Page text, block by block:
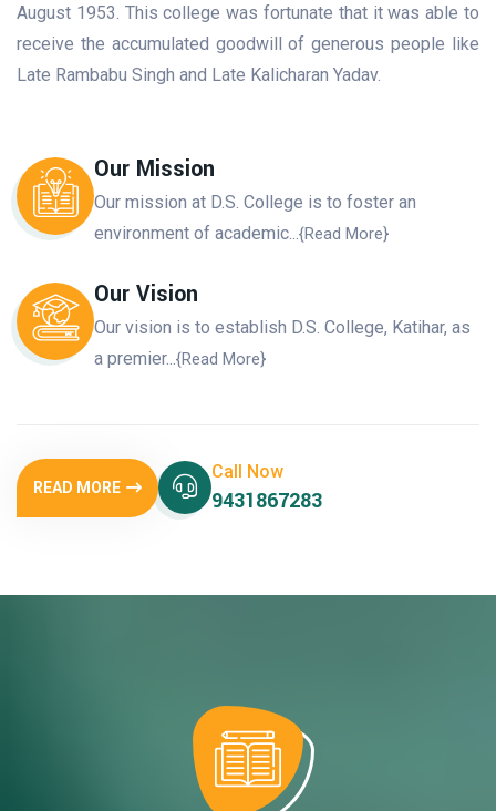
August 1953. This college was fortunate that it was able to
receive the accumulated goodwill of generous people like
Late Rambabu Singh and Late Kalicharan Yadav.
Our Mission
Our mission at D.S. College is to foster an
environment of academic... {Read More}
Our Vision
Our vision is to establish D.S. College, Katihar, as
a premier... {Read More}
READ MORE
Call Now
9431867283